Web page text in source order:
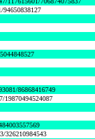
94650838127
86868416749
19870494524087
326210984543